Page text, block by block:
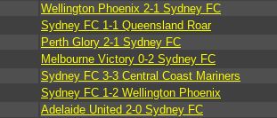
Wellington Phoenix 2-1 Sydney FC
Sydney FC 1-1 Queensland Roar
Perth Glory 2-1 Sydney FC
Melbourne Victory 0-2 Sydney FC
Sydney FC 3-3 Central Coast Mariners
Sydney FC 1-2 Wellington Phoenix
Adelaide United 2-0 Sydney FC